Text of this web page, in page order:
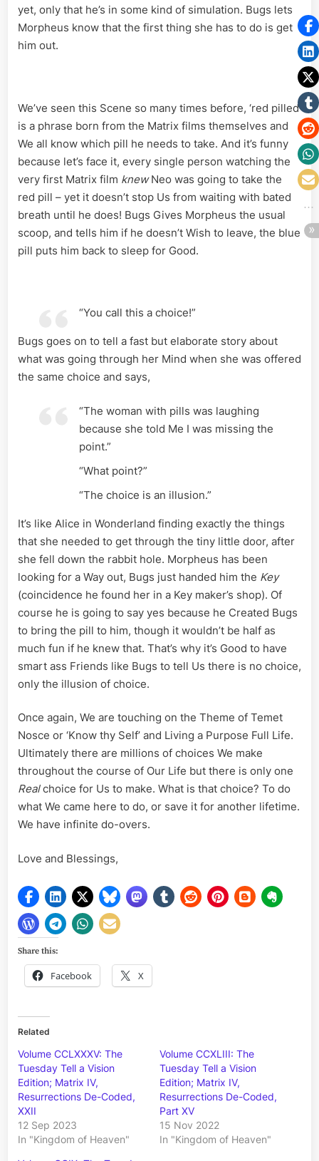
yet, only that he’s in some kind of simulation. Bugs lets
Morpheus know that the first thing she has to do is get
him out.
We’ve seen this Scene so many times before, ‘red pilled’
is a phrase born from the Matrix films themselves and
We all know which pill he needs to take. And it’s funny
because let’s face it, every single person watching the
very first Matrix film knewNeo was going to take the
red pill – yet it doesn’t stop Us from waiting with bated
breath until he does! Bugs Gives Morpheus the usual
scoop, and tells him if he doesn’t Wish to leave, the blue
pill puts him back to sleep for Good.
“You call this a choice!”
Bugs goes on to tell a fast but elaborate story about
what was going through her Mind when she was offered
the same choice and says,
“The woman with pills was laughing
because she told Me I was missing the
point.”
“What point?”
“The choice is an illusion.”
It’s like Alice in Wonderland finding exactly the things
that she needed to get through the tiny little door, after
she fell down the rabbit hole. Morpheus has been
looking for a Way out, Bugs just handed him the Key
(coincidence he found her in a Key maker’s shop). Of
course he is going to say yes because he Created Bugs
to bring the pill to him, though it wouldn’t be half as
much fun if he knew that. That’s why it’s Good to have
smart ass Friends like Bugs to tell Us there is no choice,
only the illusion of choice.
Once again, We are touching on the Theme of Temet
Nosce or ‘Know thy Self’ and Living a Purpose Full Life.
Ultimately there are millions of choices We make
throughout the course of Our Life but there is only one
Realchoice for Us to make. What is that choice? To do
what We came here to do, or save it for another lifetime.
We have infinite do-overs.
Love and Blessings,
Share this:
Facebook X
Related
Volume CCLXXXV: The
Tuesday Tell a Vision
Edition; Matrix IV,
Resurrections De-Coded,
XXII
12 Sep 2023
In "Kingdom of Heaven"
Volume CCXLIII: The
Tuesday Tell a Vision
Edition; Matrix IV,
Resurrections De-Coded,
Part XV
15 Nov 2022
In "Kingdom of Heaven"